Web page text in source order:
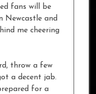
fans will be
Newcastle and
me cheering
throw a few
a decent jab.
for a